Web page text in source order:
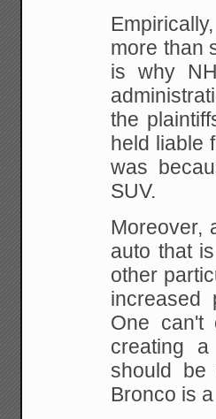
more than
is why
the
held liable
was
SUV.
Moreover,
auto that is
other
increased
One can't
creating a
should be
Bronco is